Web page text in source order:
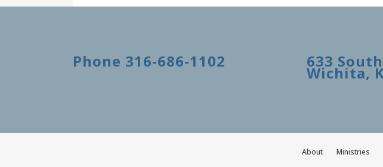
Phone 316-686-1102 633
Wichita,
About Ministries